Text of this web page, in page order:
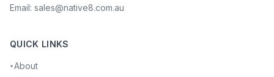
Email: sales@native8.com.au
QUICK LINKS
•About